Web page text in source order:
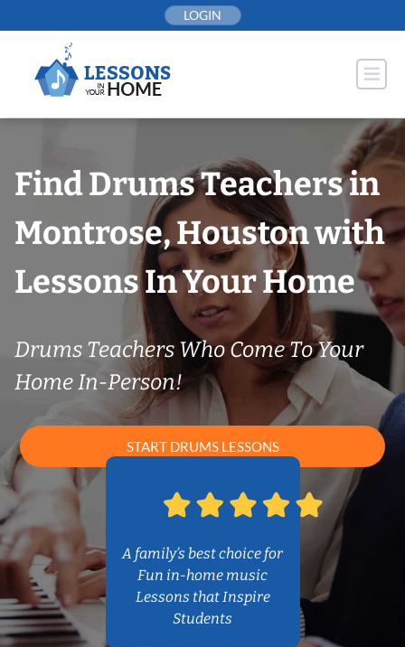
to
LOGIN
Find Drums Teachers in
Montrose, Houston with
Lessons In Your Home
Drums Teachers Who Come To Your
Home In-Person!
START DRUMS LESSONS
A family’s best choice for
Fun in-home music
Lessons that Inspire
Students